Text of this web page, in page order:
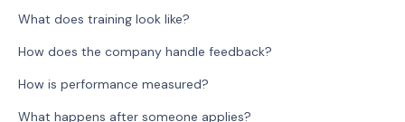
What does training look like?
How does the company handle feedback?
How is performance measured?
What happens after someone applies?